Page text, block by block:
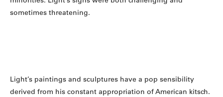
sometimes threatening.
Light’s paintings and sculptures have a pop sensibility
derived from his constant appropriation of American kitsch.